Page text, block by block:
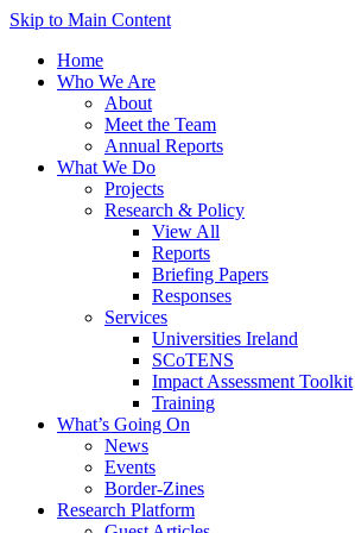
Skip to Main Content
Home
Who We Are
About
Meet the Team
Annual Reports
What We Do
Projects
Research & Policy
View All
Reports
Briefing Papers
Responses
Services
Universities Ireland
SCoTENS
Impact Assessment Toolkit
Training
What’s Going On
News
Events
Border-Zines
Research Platform